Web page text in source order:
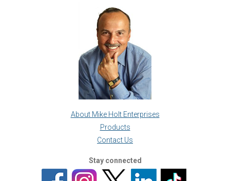
About Mike Holt Enterprises
Products
Contact Us
Stay connected